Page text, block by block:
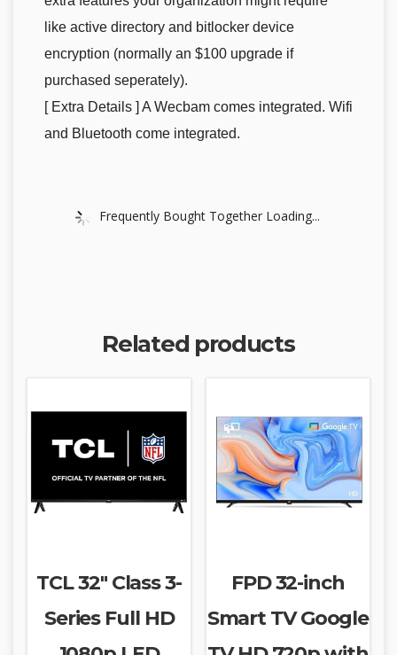
like active directory and bitlocker device
encryption (normally an $100 upgrade if
purchased seperately).
[ Extra Details ] A Wecbam comes integrated. Wifi
and Bluetooth come integrated.
Frequently Bought Together Loading...
Related products
TCL 32″ Class 3-
Series Full HD
FPD 32-inch
Smart TV Google